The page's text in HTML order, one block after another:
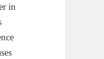
in